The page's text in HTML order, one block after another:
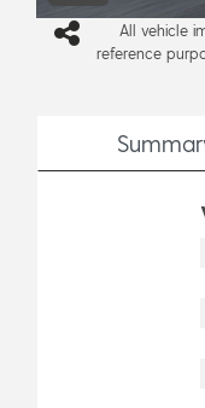
All vehicle
reference